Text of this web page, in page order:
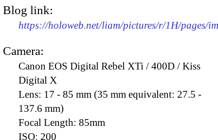
Blog link:
https://holoweb.net/liam/pictures/r/1H/pages/
Camera:
Canon EOS Digital Rebel XTi / 400D / Kiss
Digital X
Lens: 17 - 85 mm (35 mm equivalent: 27.5 -
137.6 mm)
Focal Length: 85mm
ISO: 200